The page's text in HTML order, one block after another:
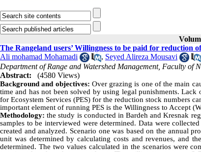
The Rangeland users’ Willingness to be paid for reduction
Ali mohamad Mohamadi
, Seyed Alireza Mousavi
Department of Range and Watershed Management, Faculty of
Abstract:
(4580 Views)
Background and objectives: Over grazing is one of the main
time and has not been solved by using legal punishments.
for Ecosystem Services (PES) for the reduction stock numbers
important element of running PES is the Willingness to Accept
Methodology: the study is conducted in Bardeh and Kresnak
samples to be interviewed were determined. Data were
created and analyzed. Scenario one was based on the annual
unit was determined by calculating costs and revenues, and
determined. The two values ​​calculated in the scenarios were